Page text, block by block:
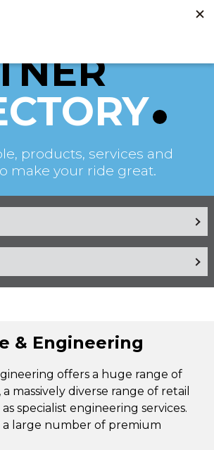
products, services and
make your ride great.
& Engineering
offers a huge range of
massively diverse range of retail
specialist engineering services.
a large number of premium